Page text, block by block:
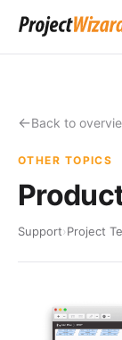
Back to
OTHER TOPICS
Support›Project